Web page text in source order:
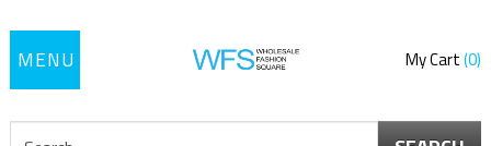
Toggle
My Cart 0